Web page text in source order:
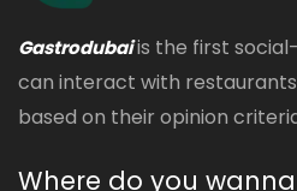
Gastrodubaiis the first
can interact with
based on their opinion
Where do you